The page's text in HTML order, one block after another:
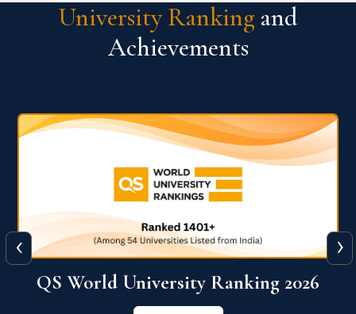
University Ranking and
Achievements
QS World University Ranking 2026
‹ ›